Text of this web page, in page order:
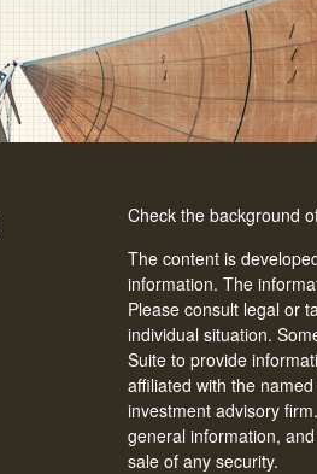
Check the background
The content is
information. The
Please consult legal or
individual situation.
Suite to provide
affiliated with the
investment advisory
general information,
sale of any security.